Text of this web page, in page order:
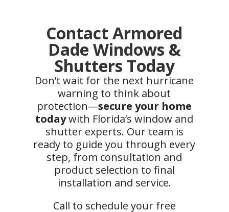
Contact Armored
Dade Windows &
Shutters Today
Don’t wait for the next hurricane
warning to think about
protection—secure your home
todaywith Florida’s window and
shutter experts. Our team is
ready to guide you through every
step, from consultation and
product selection to final
installation and service.
Call to schedule your free